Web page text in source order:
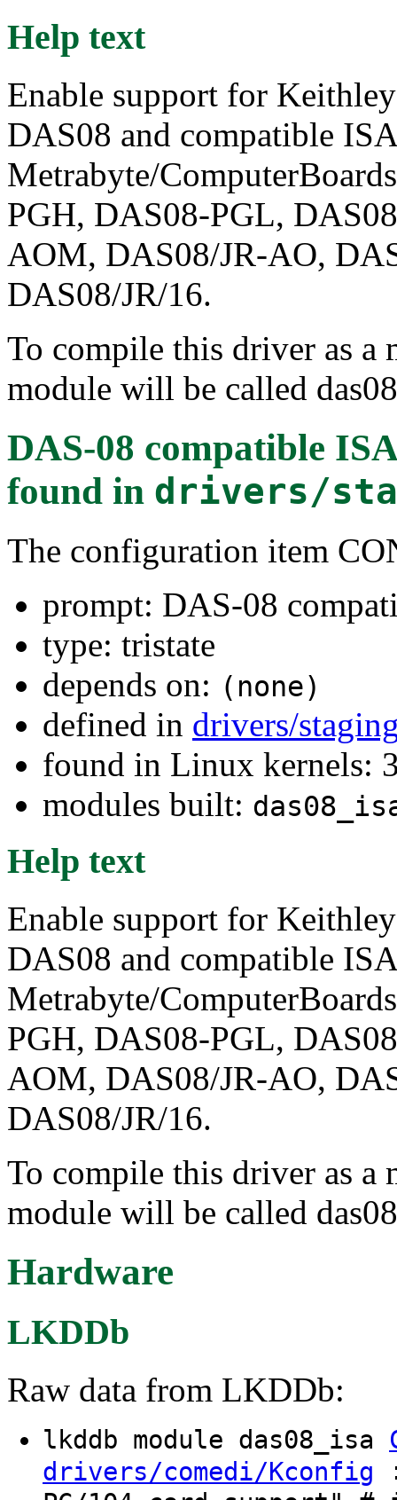
Help text
Enable support for
DAS08 and compatible
Metrabyte/
PGH, DAS08-PGL,
AOM, DAS08/JR-AO,
DAS08/JR/16.
To compile this driver as a
module will be called
DAS-08 compatible
found in drivers/
The configuration item
prompt: DAS-08
type: tristate
depends on: (none)
defined in drivers/
found in Linux kernels:
modules built:
Help text
Enable support for
DAS08 and compatible
Metrabyte/
PGH, DAS08-PGL,
AOM, DAS08/JR-AO,
DAS08/JR/16.
To compile this driver as a
module will be called
Hardware
LKDDb
Raw data from LKDDb:
lkddb module das08_isa
drivers/comedi/Kconfig